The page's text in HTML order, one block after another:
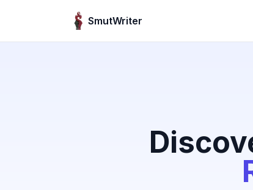
SmutWriter